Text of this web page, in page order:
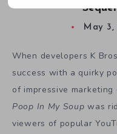
May 3,
When developers K
success with a quirky
of impressive
Poop In My Soup was
viewers of popular